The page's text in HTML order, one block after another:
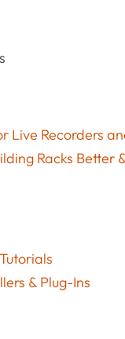
Live Recorders
Racks Better
& Plug-Ins